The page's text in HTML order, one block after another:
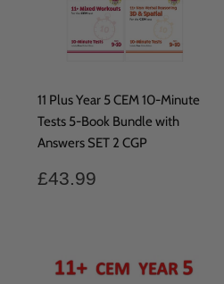
11 Plus Year 5 CEM 10-Minute
Tests 5-Book Bundle with
Answers SET 2 CGP
Regular
£43.99